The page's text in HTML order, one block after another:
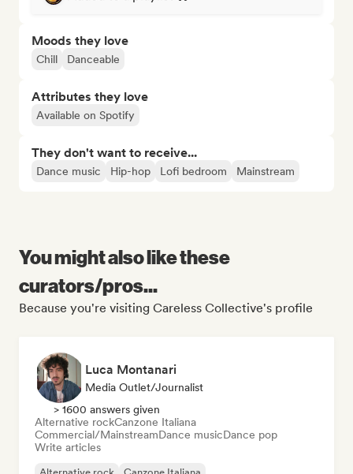
Moods they love
Chill Danceable
Attributes they love
Available on Spotify
They don't want to receive...
Dance music Hip-hop Lofi bedroom Mainstream
You might also like these
curators/pros...
Because you're visiting Careless Collective's profile
Luca Montanari
Media Outlet/Journalist
> 1600 answers given
Alternative rockCanzone Italiana
Commercial/MainstreamDance musicDance pop
Write articles